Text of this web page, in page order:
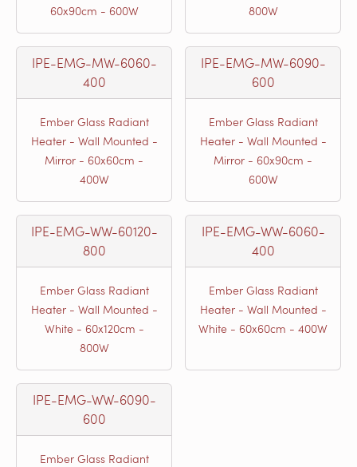
60x90cm - 600W
800W
IPE-EMG-MW-6060-
400
Ember Glass Radiant
Heater - Wall Mounted -
Mirror - 60x60cm -
400W
IPE-EMG-MW-6090-
600
Ember Glass Radiant
Heater - Wall Mounted -
Mirror - 60x90cm -
600W
IPE-EMG-WW-60120-
800
Ember Glass Radiant
Heater - Wall Mounted -
White - 60x120cm -
800W
IPE-EMG-WW-6060-
400
Ember Glass Radiant
Heater - Wall Mounted -
White - 60x60cm - 400W
IPE-EMG-WW-6090-
600
Ember Glass Radiant